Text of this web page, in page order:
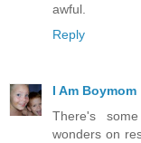
awful.
Reply
I Am Boymom
There's
wonders on